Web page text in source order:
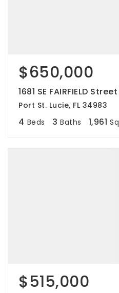
$650,000
1681 SE FAIRFIELD Street
Port St. Lucie, FL 34983
4 Beds 3 Baths 1,961
$515,000